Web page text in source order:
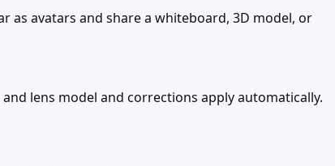
as avatars and share a whiteboard, 3D model, or
lens model and corrections apply automatically.